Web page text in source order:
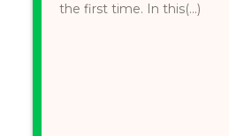
the first time. In this(...)